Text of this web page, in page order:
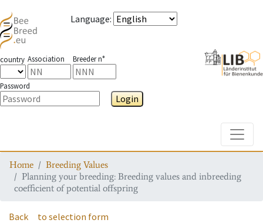
Language:
country Association Breeder n°
Password
Login
Home
Breeding Values
Planning your breeding: Breeding values and inbreeding
coefficient of potential offspring
Back to selection form